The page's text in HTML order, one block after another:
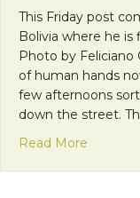
This Friday post
Bolivia where he is
Photo by Feliciano
of human hands
few afternoons
down the street.
Read More